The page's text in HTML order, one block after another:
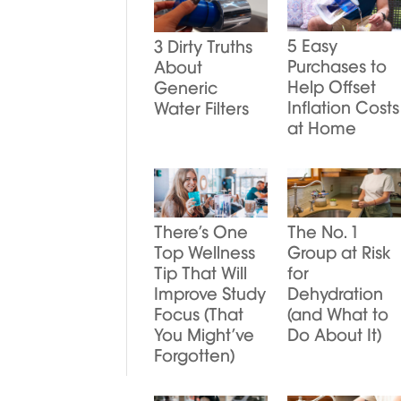
3 Dirty Truths
About
Generic
Water Filters
5 Easy
Purchases to
Help Offset
Inflation Costs
at Home
There’s One
Top Wellness
Tip That Will
Improve Study
Focus (That
You Might’ve
Forgotten)
The No. 1
Group at Risk
for
Dehydration
(and What to
Do About It)